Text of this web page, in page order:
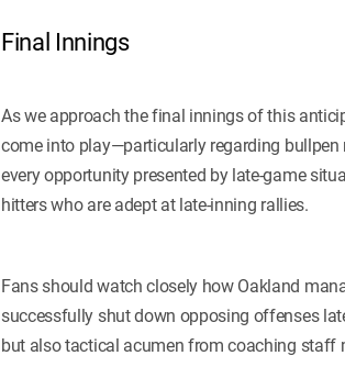
Final Innings
As we approach the final innings of this
come into play—particularly regarding
every opportunity presented by late-game
hitters who are adept at late-inning rallies.
Fans should watch closely how Oakland
successfully shut down opposing offenses
but also tactical acumen from coaching staff